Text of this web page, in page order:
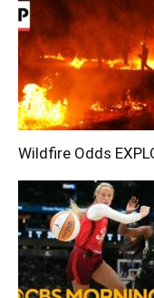
Wildfire Odds